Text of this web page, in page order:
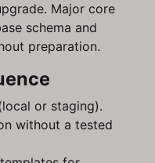
Major core
schema and
preparation.
or staging).
without a tested